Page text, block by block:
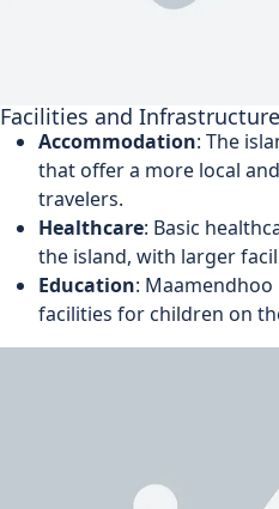
Facilities and Infrastructure
Accommodation: The
that offer a more local
travelers.
Healthcare: Basic
the island, with larger
Education:
facilities for children on